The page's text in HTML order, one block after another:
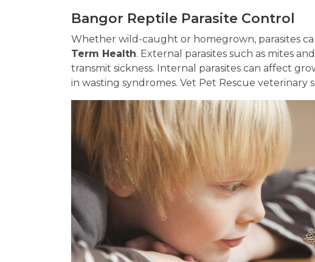
Bangor Reptile Parasite Control
Whether wild-caught or homegrown, parasites
Term Health. External parasites such as mites
transmit sickness. Internal parasites can affect
in wasting syndromes. Vet Pet Rescue veterinary